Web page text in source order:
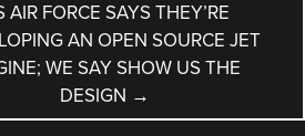
AIR FORCE SAYS THEY’RE
AN OPEN SOURCE JET
WE SAY SHOW US THE
DESIGN →